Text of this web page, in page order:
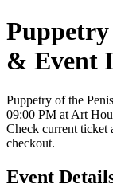
Puppetry
& Event
Puppetry of the
09:00 PM at Art
Check current ticket
checkout.
Event